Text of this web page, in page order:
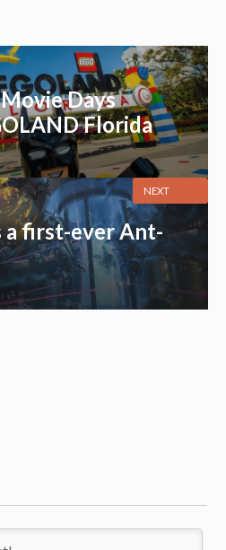
Days
Florida
a first-ever Ant-
NEXT